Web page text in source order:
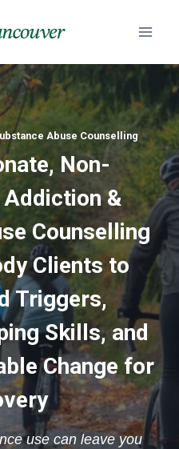
Abuse Counselling
Non-
&
Counselling
Clients to
Triggers,
Skills, and
Change for
use can leave you